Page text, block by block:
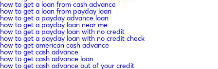
how to get a loan from cash advance
how to get a loan from payday loan
how to get a payday advance loan
how to get a payday loan near me
how to get a payday loan with no credit
how to get a payday loan with no credit check
how to get american cash advance
how to get cash advance
how to get cash advance loan
how to get cash advance out of your credit